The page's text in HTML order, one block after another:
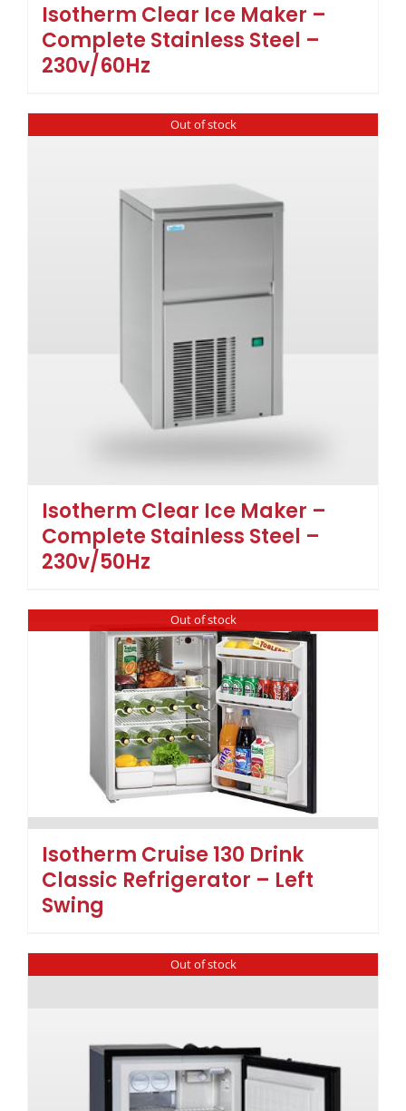
Isotherm Clear Ice Maker –
Complete Stainless Steel –
230v/60Hz
Out of stock
Isotherm Clear Ice Maker –
Complete Stainless Steel –
230v/50Hz
Out of stock
Isotherm Cruise 130 Drink
Classic Refrigerator – Left
Swing
Out of stock